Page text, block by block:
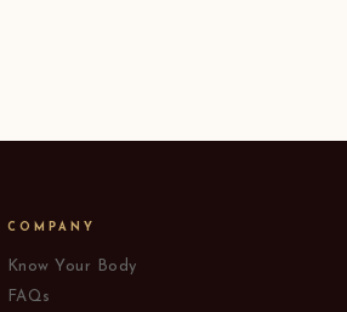
COMPANY
Know Your Body
FAQs